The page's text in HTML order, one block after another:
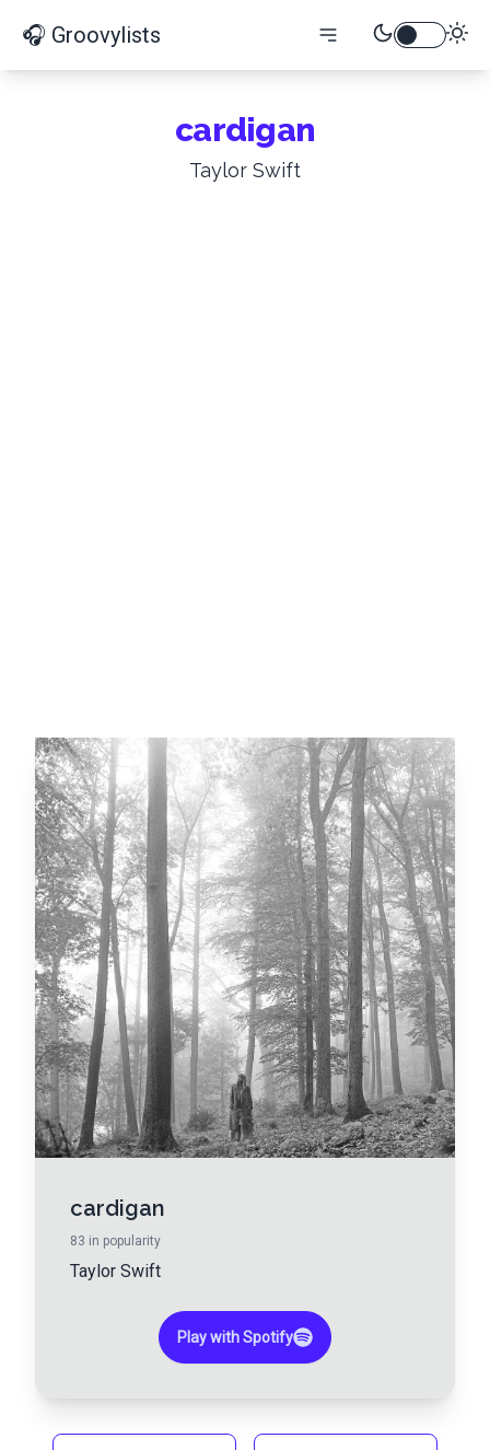
🎧 Groovylists
cardigan
Taylor Swift
cardigan
83 in popularity
Taylor Swift
Play with Spotify